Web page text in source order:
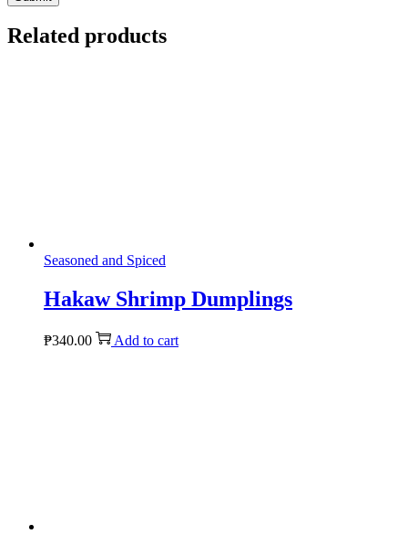
Related products
Seasoned and Spiced
Hakaw Shrimp Dumplings
₱340.00 Add to cart